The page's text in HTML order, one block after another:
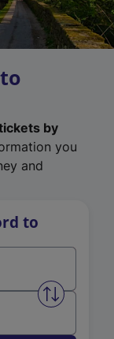
by
you
and
to
Swap